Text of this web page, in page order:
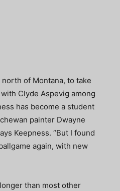
of Montana, to take
Clyde Aspevig among
has become a student
painter Dwayne
Keepness. “But I found
again, with new
than most other